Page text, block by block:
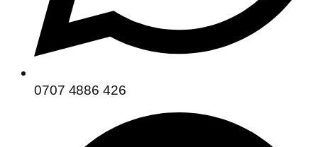
0707 4886 426